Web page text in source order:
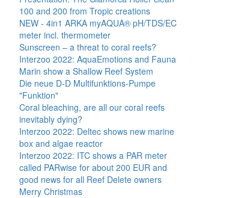
100 and 200 from Tropic creations
NEW - 4in1 ARKA myAQUA® pH/TDS/EC
meter incl. thermometer
Sunscreen – a threat to coral reefs?
Interzoo 2022: AquaEmotions and Fauna
Marin show a Shallow Reef System
Die neue D-D Multifunktions-Pumpe
"Funktion"
Coral bleaching, are all our coral reefs
inevitably dying?
Interzoo 2022: Deltec shows new marine
box and algae reactor
Interzoo 2022: ITC shows a PAR meter
called PARwise for about 200 EUR and
good news for all Reef Delete owners
Merry Christmas